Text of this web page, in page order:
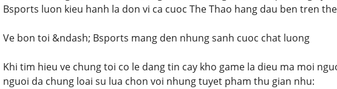
Bsports luon kieu hanh la don vi ca cuoc The Thao hang dau ben tren
Ve bon toi &ndash; Bsports mang den nhung sanh cuoc chat luong
Khi tim hieu ve chung toi co le dang tin cay kho game la dieu ma moi
nguoi da chung loai su lua chon voi nhung tuyet pham thu gian nhu: